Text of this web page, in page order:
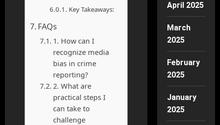
Key Takeaways:
FAQs
1. How can I
recognize media
bias in crime
reporting?
2. What are
practical steps I
can take to
challenge
April 2025
March
2025
February
2025
January
2025